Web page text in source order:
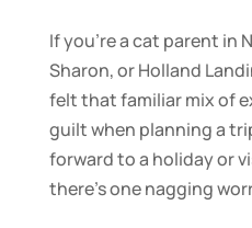
If you’re a cat parent in
Sharon, or Holland
felt that familiar mix of
guilt when planning a
forward to a holiday or
there’s one nagging